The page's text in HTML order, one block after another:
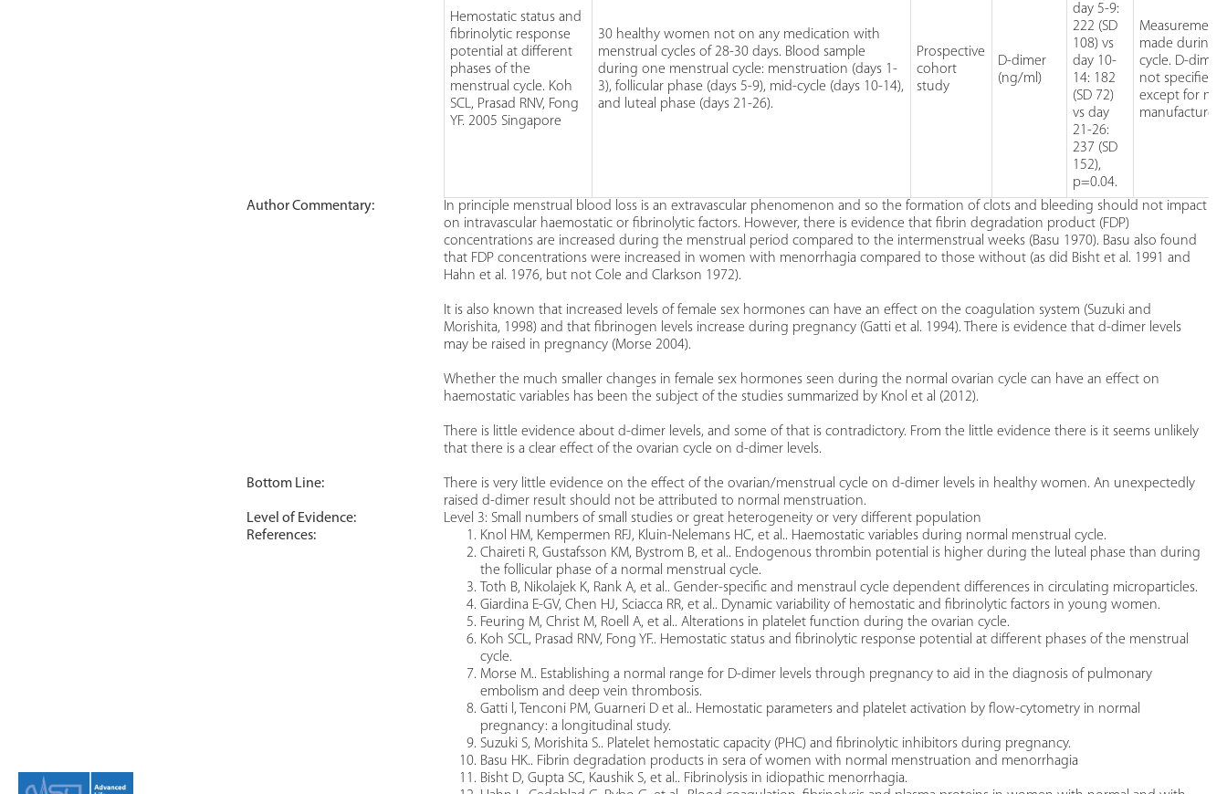
Hemostatic status and
fibrinolytic response
potential at different
phases of the
menstrual cycle. Koh
SCL, Prasad RNV, Fong
YF. 2005 Singapore
30 healthy women not on any medication with
menstrual cycles of 28-30 days. Blood sample
during one menstrual cycle: menstruation (days 1-
3), follicular phase (days 5-9), mid-cycle (days 10-14),
and luteal phase (days 21-26).
Prospective
cohort
study
D-dimer
(ng/ml)
day 5-9:
222 (SD
108) vs
day 10-
14: 182
(SD 72)
vs day
21-26:
237 (SD
152),
p=0.04.
Measurement
made during
cycle. D-dimer
not specified
except for
manufacturer.
Author Commentary:
In principle menstrual blood loss is an extravascular phenomenon and so the formation of clots and bleeding should not impact
on intravascular haemostatic or fibrinolytic factors. However, there is evidence that fibrin degradation product (FDP)
concentrations are increased during the menstrual period compared to the intermenstrual weeks (Basu 1970). Basu also found
that FDP concentrations were increased in women with menorrhagia compared to those without (as did Bisht et al. 1991 and
Hahn et al. 1976, but not Cole and Clarkson 1972).
It is also known that increased levels of female sex hormones can have an effect on the coagulation system (Suzuki and
Morishita, 1998) and that fibrinogen levels increase during pregnancy (Gatti et al. 1994). There is evidence that d-dimer levels
may be raised in pregnancy (Morse 2004).
Whether the much smaller changes in female sex hormones seen during the normal ovarian cycle can have an effect on
haemostatic variables has been the subject of the studies summarized by Knol et al (2012).
There is little evidence about d-dimer levels, and some of that is contradictory. From the little evidence there is it seems unlikely
that there is a clear effect of the ovarian cycle on d-dimer levels.
Bottom Line:
There is very little evidence on the effect of the ovarian/menstrual cycle on d-dimer levels in healthy women. An unexpectedly
raised d-dimer result should not be attributed to normal menstruation.
Level of Evidence:
Level 3: Small numbers of small studies or great heterogeneity or very different population
References:
Knol HM, Kempermen RFJ, Kluin-Nelemans HC, et al.. Haemostatic variables during normal menstrual cycle.
Chaireti R, Gustafsson KM, Bystrom B, et al.. Endogenous thrombin potential is higher during the luteal phase than during
the follicular phase of a normal menstrual cycle.
Toth B, Nikolajek K, Rank A, et al.. Gender-specific and menstraul cycle dependent differences in circulating microparticles.
Giardina E-GV, Chen HJ, Sciacca RR, et al.. Dynamic variability of hemostatic and fibrinolytic factors in young women.
Feuring M, Christ M, Roell A, et al.. Alterations in platelet function during the ovarian cycle.
Koh SCL, Prasad RNV, Fong YF.. Hemostatic status and fibrinolytic response potential at different phases of the menstrual
cycle.
Morse M.. Establishing a normal range for D-dimer levels through pregnancy to aid in the diagnosis of pulmonary
embolism and deep vein thrombosis.
Gatti l, Tenconi PM, Guarneri D et al.. Hemostatic parameters and platelet activation by flow-cytometry in normal
pregnancy: a longitudinal study.
Suzuki S, Morishita S.. Platelet hemostatic capacity (PHC) and fibrinolytic inhibitors during pregnancy.
Basu HK.. Fibrin degradation products in sera of women with normal menstruation and menorrhagia
Bisht D, Gupta SC, Kaushik S, et al.. Fibrinolysis in idiopathic menorrhagia.